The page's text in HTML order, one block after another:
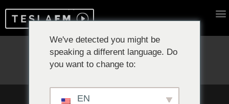
Reproduciendo ahora:
We've detected you might be
speaking a different language. Do
you want to change to:
EN